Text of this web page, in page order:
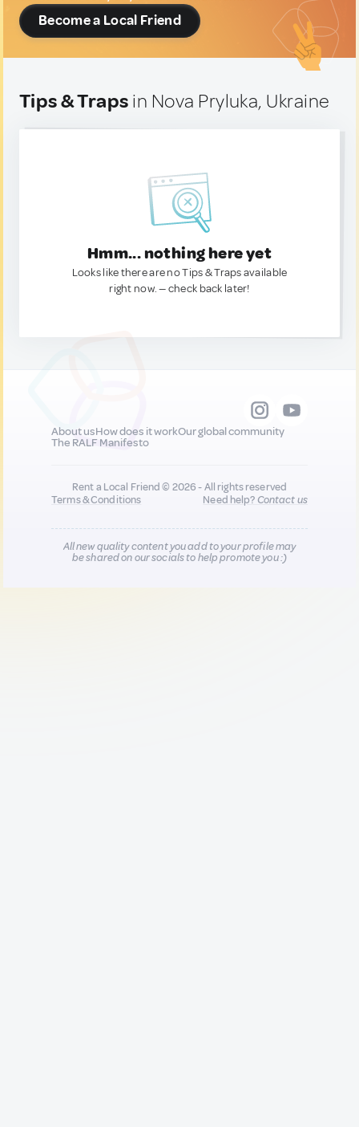
Become a Local Friend
Tips & Traps in Nova Pryluka, Ukraine
Hmm... nothing here yet
Looks like there are no Tips & Traps available
right now. — check back later!
About usHow does it workOur global community
The RALF Manifesto
Rent a Local Friend © 2026 - All rights reserved
Terms & Conditions
Need help?Contact us
All new quality content you add to your profile may
be shared on our socials to help promote you :)